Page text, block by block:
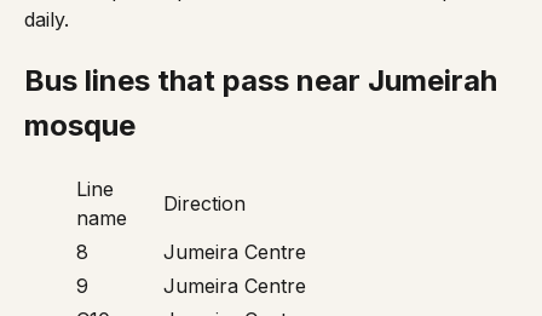
daily.
Bus lines that pass near Jumeirah
mosque
Line
name
Direction
8
Jumeira Centre
9
Jumeira Centre